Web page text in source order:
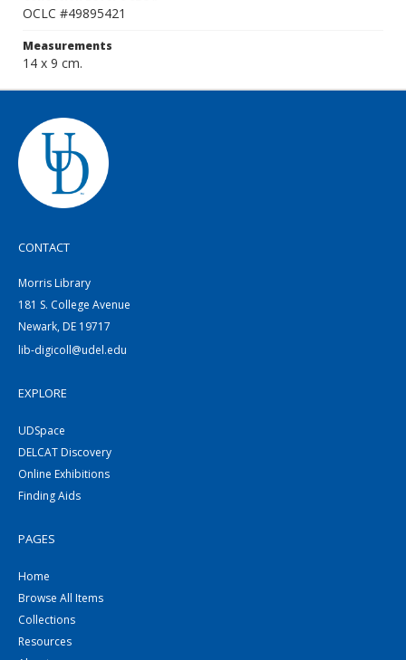
OCLC #49895421
Measurements
14 x 9 cm.
CONTACT
Morris Library
181 S. College Avenue
Newark, DE 19717
lib-digicoll@udel.edu
EXPLORE
UDSpace
DELCAT Discovery
Online Exhibitions
Finding Aids
PAGES
Home
Browse All Items
Collections
Resources